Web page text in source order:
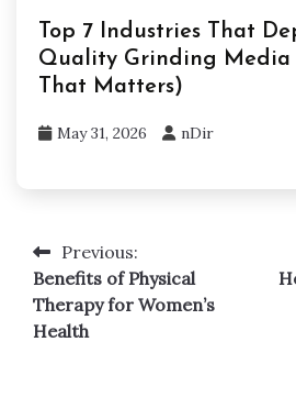
Top 7 Industries That
Quality Grinding Media
That Matters)
May 31, 2026 nDir
Post
navigation
Previous:
Benefits of Physical
Therapy for Women’s
Health